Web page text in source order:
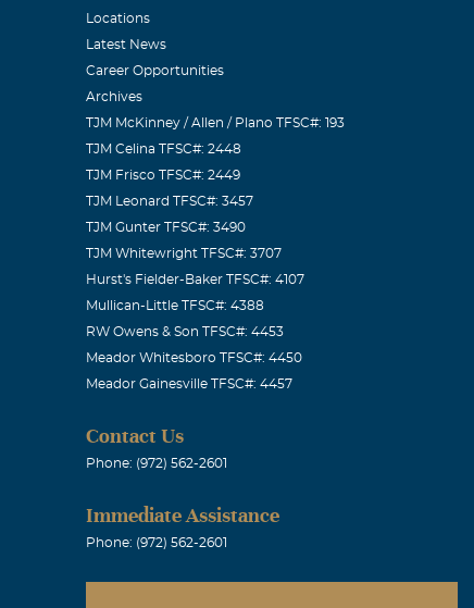
Locations
Latest News
Career Opportunities
Archives
TJM McKinney / Allen / Plano TFSC#: 193
TJM Celina TFSC#: 2448
TJM Frisco TFSC#: 2449
TJM Leonard TFSC#: 3457
TJM Gunter TFSC#: 3490
TJM Whitewright TFSC#: 3707
Hurst's Fielder-Baker TFSC#: 4107
Mullican-Little TFSC#: 4388
RW Owens & Son TFSC#: 4453
Meador Whitesboro TFSC#: 4450
Meador Gainesville TFSC#: 4457
Contact Us
Phone: (972) 562-2601
Immediate Assistance
Phone: (972) 562-2601